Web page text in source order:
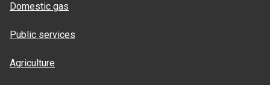
Domestic gas
Public services
Agriculture